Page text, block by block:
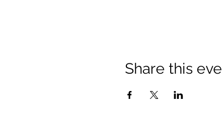
Share this